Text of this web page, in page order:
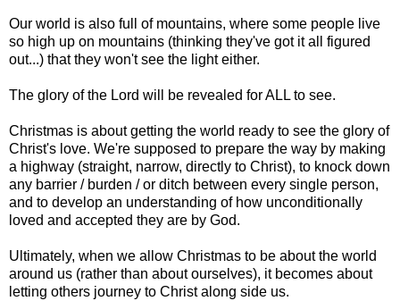
Our world is also full of mountains, where some people live
so high up on mountains (thinking they've got it all figured
out...) that they won't see the light either.
The glory of the Lord will be revealed for ALL to see.
Christmas is about getting the world ready to see the glory of
Christ's love. We're supposed to prepare the way by making
a highway (straight, narrow, directly to Christ), to knock down
any barrier / burden / or ditch between every single person,
and to develop an understanding of how unconditionally
loved and accepted they are by God.
Ultimately, when we allow Christmas to be about the world
around us (rather than about ourselves), it becomes about
letting others journey to Christ along side us.